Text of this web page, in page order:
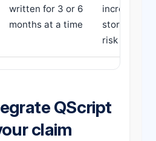
written for 3 or 6
months at a time
increased
storage/
risk
QScript
claim